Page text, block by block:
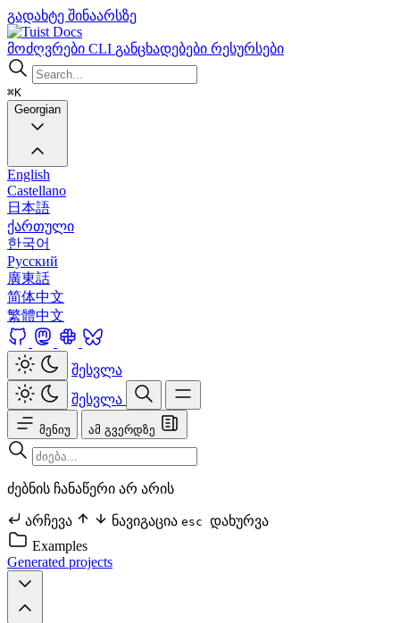
გადახტე შინაარსზე
Docs
მოძღვრები CLI განცხადებები რესურსები
⌘K
Georgian
English
Castellano
日本語
ქართული
한국어
Русский
廣東話
简体中文
繁體中文
შესვლა
შესვლა
მენიუ ამ გვერდზე
ძებნის ჩანაწერი არ არის
არჩევა ნავიგაცია esc დახურვა
Examples
Generated projects